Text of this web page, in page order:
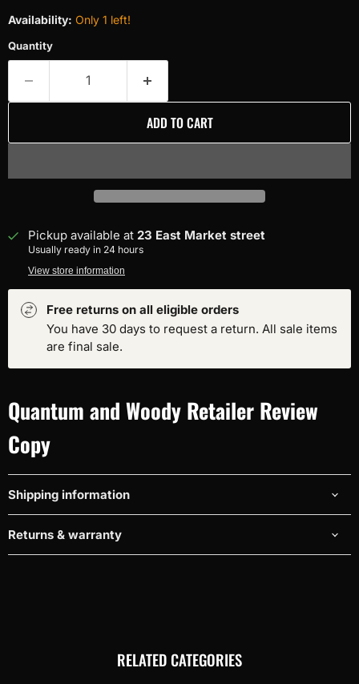
Availability: Only 1 left!
Quantity
ADD TO CART
Pickup available at 23 East Market street
Usually ready in 24 hours
View store information
Free returns on all eligible orders
You have 30 days to request a return. All sale items
are final sale.
Quantum and Woody Retailer Review
Copy
Shipping information
Returns & warranty
RELATED CATEGORIES